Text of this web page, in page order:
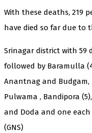
With these deaths, 219
have died so far due to
Srinagar district with 59
followed by Baramulla
Anantnag and Budgam,
Pulwama , Bandipora
and Doda and one
(GNS)